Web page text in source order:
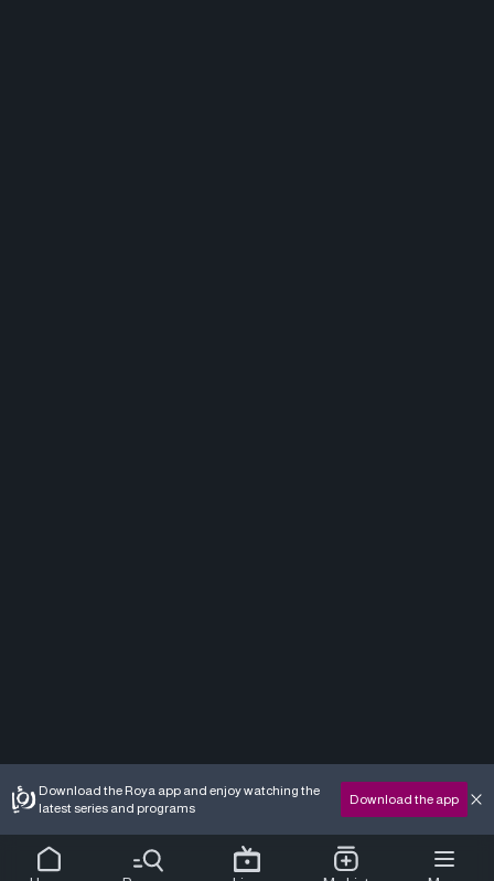
Download the Roya app and enjoy watching the
latest series and programs
Download the app